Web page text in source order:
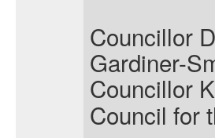
Councillor
Gardiner-
Councillor
Council for